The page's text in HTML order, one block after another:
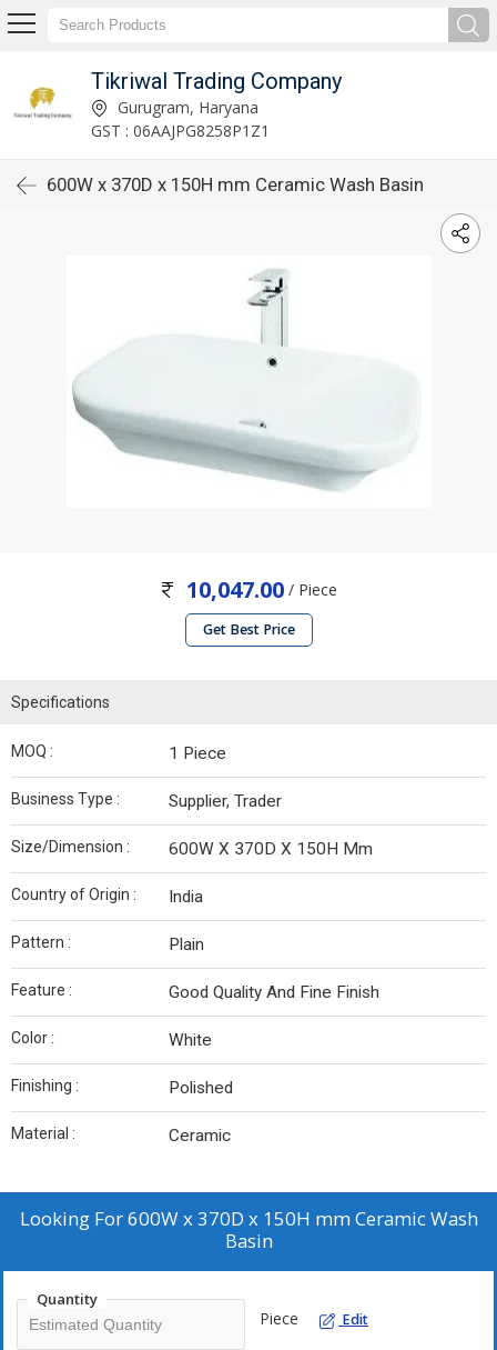
Tikriwal Trading Company
Gurugram, Haryana
GST : 06AAJPG8258P1Z1
600W x 370D x 150H mm Ceramic Wash Basin
10,047.00 / Piece
Get Best Price
Specifications
MOQ : 1 Piece
Business Type : Supplier, Trader
Size/Dimension : 600W X 370D X 150H Mm
Country of Origin : India
Pattern : Plain
Feature : Good Quality And Fine Finish
Color : White
Finishing : Polished
Material : Ceramic
Looking For600W x 370D x 150H mm Ceramic Wash
Basin
Quantity
Piece Edit